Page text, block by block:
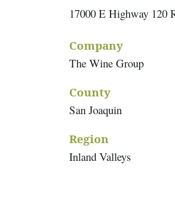
17000 E Highway 120
Company
The Wine Group
County
San Joaquin
Region
Inland Valleys